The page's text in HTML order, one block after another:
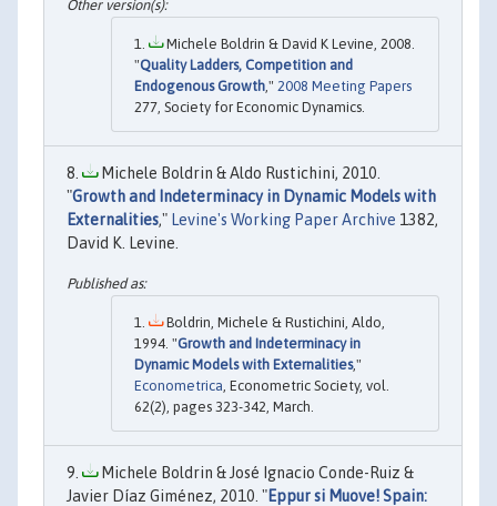
Michele Boldrin & David K Levine, 2008.
"Quality Ladders, Competition and
Endogenous Growth," 2008 Meeting Papers
277, Society for Economic Dynamics.
Michele Boldrin & Aldo Rustichini, 2010.
"Growth and Indeterminacy in Dynamic Models with
Externalities," Levine's Working Paper Archive 1382,
David K. Levine.
Boldrin, Michele & Rustichini, Aldo,
1994. "Growth and Indeterminacy in
Dynamic Models with Externalities,"
Econometrica , Econometric Society, vol.
62(2), pages 323-342, March.
Michele Boldrin & José Ignacio Conde-Ruiz &
Javier Díaz Giménez, 2010. "Eppur si Muove! Spain: